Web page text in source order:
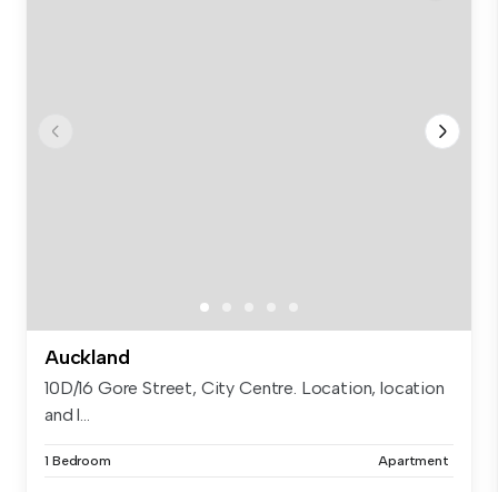
Auckland
10D/16 Gore Street, City Centre. Location, location
and l...
1 Bedroom Apartment